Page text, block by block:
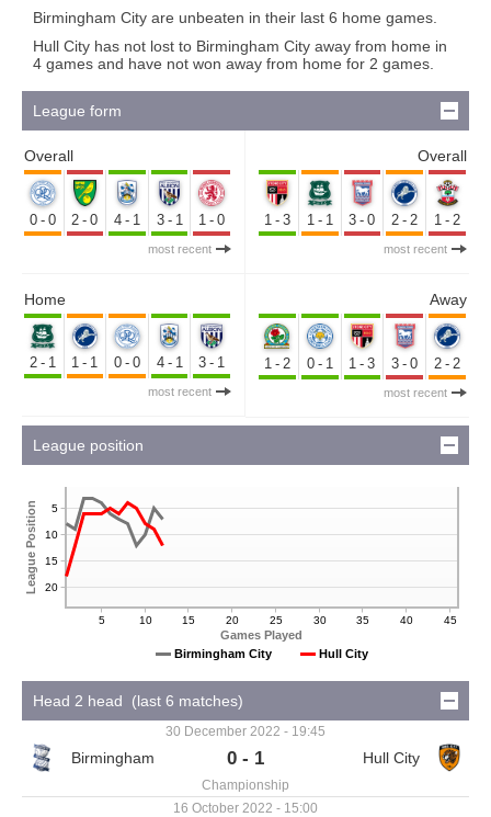
Birmingham City are unbeaten in their last 6 home games.
Hull City has not lost to Birmingham City away from home in
4 games and have not won away from home for 2 games.
League form
Overall
0-0 2-0 4-1 3-1 1-0
most recent
Overall
1-3 1-1 3-0 2-2 1-2
most recent
Home
2-1 1-1 0-0 4-1 3-1
most recent
Away
1-2 0-1 1-3 3-0 2-2
most recent
League position
Games Played
League Position
5 10 15 20 25 30 35 40 45
5
10
15
20
Birmingham City Hull City
Head 2 head (last 6 matches)
30 December 2022 - 19:45
0 - 1
Championship
16 October 2022 - 15:00